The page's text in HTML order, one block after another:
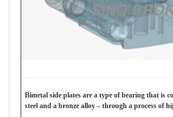
Bimetal side plates are a type of bearing that is
steel and a bronze alloy – through a process of